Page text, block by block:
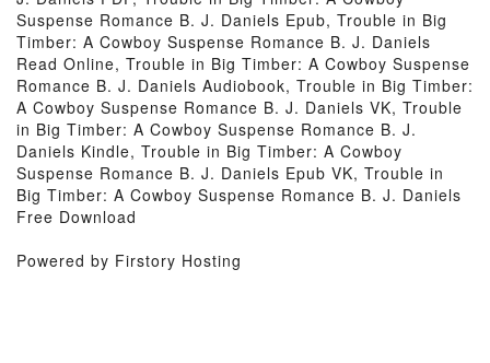
Suspense Romance B. J. Daniels Epub, Trouble in Big
Timber: A Cowboy Suspense Romance B. J. Daniels
Read Online, Trouble in Big Timber: A Cowboy Suspense
Romance B. J. Daniels Audiobook, Trouble in Big Timber:
A Cowboy Suspense Romance B. J. Daniels VK, Trouble
in Big Timber: A Cowboy Suspense Romance B. J.
Daniels Kindle, Trouble in Big Timber: A Cowboy
Suspense Romance B. J. Daniels Epub VK, Trouble in
Big Timber: A Cowboy Suspense Romance B. J. Daniels
Free Download
Powered by Firstory Hosting